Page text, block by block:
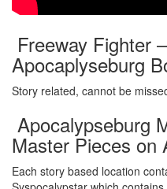
Freeway Fighter
Apocaplyseburg
Story related, cannot be
Apocalypseburg
Master Pieces on
Each story based location